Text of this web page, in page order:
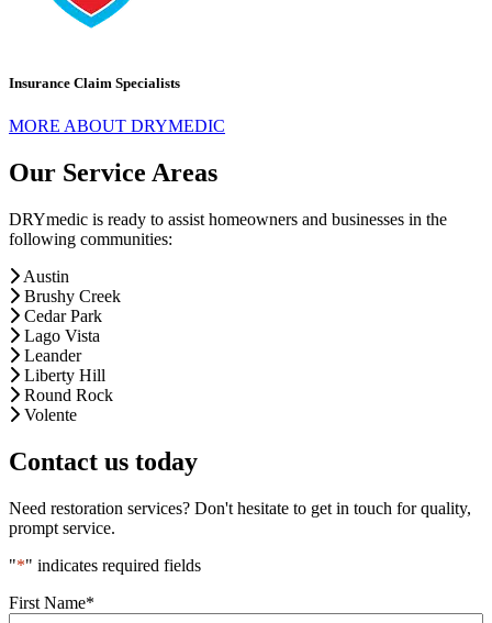
Insurance Claim Specialists
MORE ABOUT DRYMEDIC
Our Service Areas
DRYmedic is ready to assist homeowners and businesses in the
following communities:
Austin
Brushy Creek
Cedar Park
Lago Vista
Leander
Liberty Hill
Round Rock
Volente
Contact us today
Need restoration services? Don't hesitate to get in touch for quality,
prompt service.
"*" indicates required fields
First Name*